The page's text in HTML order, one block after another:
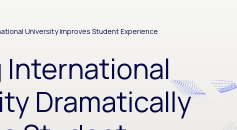
University Improves Student Experience
International
Dramatically